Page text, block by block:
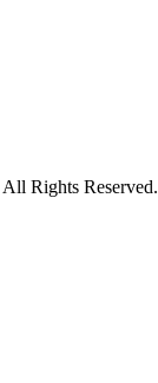
Rights Reserved.